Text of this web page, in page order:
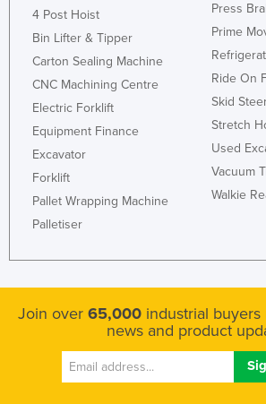
4 Post Hoist
Bin Lifter & Tipper
Carton Sealing Machine
CNC Machining Centre
Electric Forklift
Equipment Finance
Excavator
Forklift
Pallet Wrapping Machine
Palletiser
Press
Prime
Ride On
Skid
Stretch
Used
Vacuum
Walkie
Join over 65,000 industrial
news and product